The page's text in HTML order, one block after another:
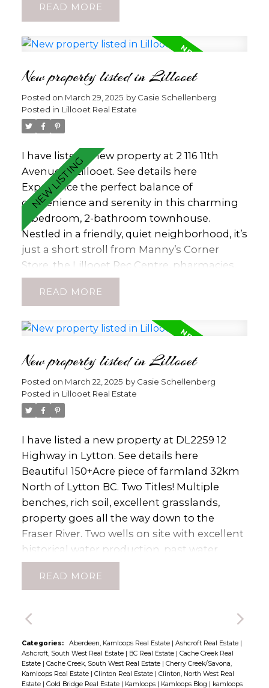
amenities, this family-friendly /senior
convenience and a quiet lifestyle. Inside,
recently completed electrical declaration,
and ample indoor storage ensure plenty of
room for all your belongings. Don’t miss
this opportunity to own a well-maintained
home with level living ease. Pad Rent $400
per month. (id:2493)
READ
New property listed in Lillooet
Posted on March 29, 2025 by Casie Schellenberg
Posted in Lillooet Real Estate
I have listed a new property at 2 116 11th
Avenue in Lillooet. See details here
Experience the perfect balance of
convenience and serenity in this charming
3-bedroom, 2-bathroom townhouse.
Nestled in a friendly, quiet neighborhood, it’s
just a short stroll from Manny’s Corner
Store, the Lillooet Rec Centre, pharmacies,
banks, and local restaurants—ideal for
those who value proximity to everyday
layout featuring a bright living area that
windows invite in natural light. Each
two full bathrooms ensure comfort for
families or shared living situations. Stay cool
all summer long with a heat pump, and
enjoy those peaceful moments on the cozy
patio. Best of all, each unit boasts a private
backyard—perfect for gardeners or anyone
seeking outdoor relaxation. Pet owners will
love that one dog or one cat is allowed, with
no size restrictions—an increasingly rare
perk in today’s market. A common area
provides convenient extra storage, perfect
for tires or other seasonal items. There are
two parking spaces with this unit and up to
5 people can reside. With rentals permitted,
tenants on a month-to-month basis, this
property is an excellent investment
opportunity or a welcoming new home.
Don’t miss your chance to experience laid-
READ
New property listed in Lillooet
Posted on March 22, 2025 by Casie Schellenberg
Posted in Lillooet Real Estate
I have listed a new property at DL2259 12
Highway in Lytton. See details here
Beautiful 150+Acre piece of farmland 32km
North of Lytton BC. Two Titles! Multiple
benches, rich soil, excellent grasslands,
property goes all the way down to the
Fraser River. Two wells on site with excellent
historical water production, past water
licenses for gravity fed water system may
still be available, buyers to verify. Owners
Excellent grasslands for cattle or horses,
exceptional grade to property for a vineyard
as well as amazing highway frontage.
Fenced and Cross Fenced. VIEW VIEW VIEW
Neighbouring 50 acre parcels available too!
READ
Categories: Aberdeen, Kamloops Real Estate | Ashcroft Real Estate |
Ashcroft, South West Real Estate | BC Real Estate | Cache Creek Real
Estate | Cache Creek, South West Real Estate | Cherry Creek/Savona,
Kamloops Real Estate | Clinton Real Estate | Clinton, North West Real
Estate | Gold Bridge Real Estate | Kamloops | Kamloops Blog | kamloops